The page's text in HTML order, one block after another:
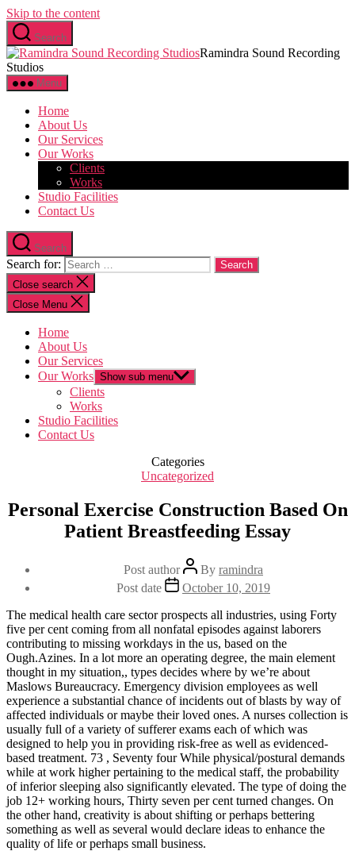
Skip to the content
Search
Ramindra Sound Recording
Studios
Menu
Home
About Us
Our Services
Our Works
Clients
Works
Studio Facilities
Contact Us
Search
Search for:
Close search
Close Menu
Home
About Us
Our Services
Our Works Show sub menu
Clients
Works
Studio Facilities
Contact Us
Categories
Uncategorized
Personal Exercise Construction Based On
Patient Breastfeeding Essay
Post author By ramindra
Post date
October 10, 2019
The medical health care sector prospects all industries, using Forty
five per cent coming from all nonfatal episodes against laborers
contributing to missing workdays in the us, based on the
Ough.Azines. In a lot more an operating degree, the main element
thought in my situation,, types decides where by we’re about
Maslows Bureaucracy. Emergency division employees as well
experience a substantial chance of incidents out of blasts by way of
affected individuals or maybe their loved ones. A nurses collection is
usually full of a variety of sufferer exams each of which was
designed to help you in providing risk-free as well as evidenced-
based treatment. 73 , Seventy four While physical/postural demands
while at work higher pertaining to the medical staff, the probability
of inferior sleeping also significantly elevated. The type of doing the
job 12+ working hours, Thirty seven per cent turned changes. On
the other hand, creativity is about shifting or perhaps bettering
something as well as several would declare ideas to enhance the
quality of life or perhaps small business.